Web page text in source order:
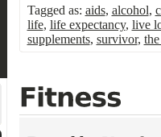
Tagged as: aids, alcohol,
life, life expectancy, live
supplements, survivor,